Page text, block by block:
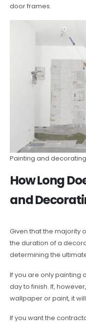
door frames.
Painting and
How Long
and
Given that the majority
the duration of a
determining the
If you are only painting
day to finish. If,
wallpaper or paint, it
If you want the